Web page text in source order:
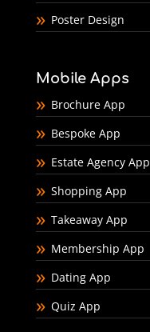
Poster Design
Mobile Apps
Brochure App
Bespoke App
Estate Agency App
Shopping App
Takeaway App
Membership App
Dating App
Quiz App